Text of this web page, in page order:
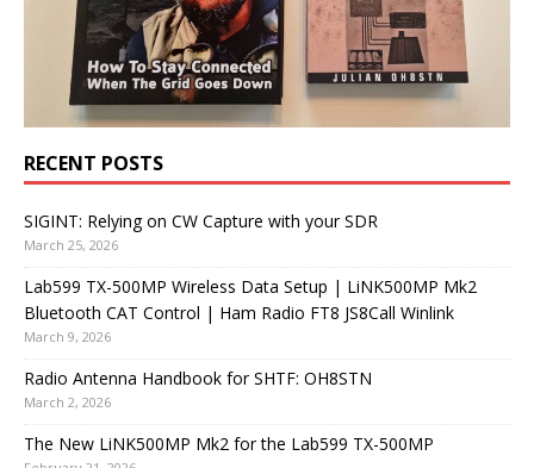
RECENT POSTS
SIGINT: Relying on CW Capture with your SDR
March 25, 2026
Lab599 TX-500MP Wireless Data Setup | LiNK500MP Mk2
Bluetooth CAT Control | Ham Radio FT8 JS8Call Winlink
March 9, 2026
Radio Antenna Handbook for SHTF: OH8STN
March 2, 2026
The New LiNK500MP Mk2 for the Lab599 TX-500MP